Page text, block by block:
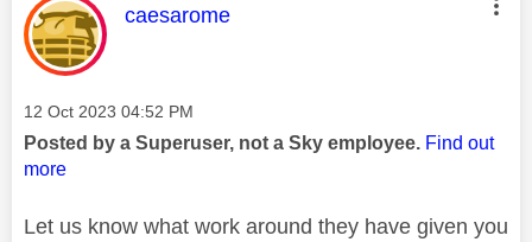
This message was authored by:
caesarome
Message posted on
‎12 Oct 2023 04:52 PM
Posted by a Superuser, not a Sky employee. Find out
more
Let us know what work around they have given you